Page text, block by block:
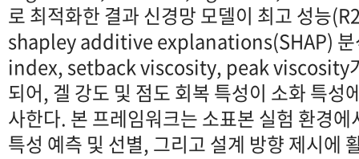
로 최적화한 결과 신경망 모델이 최고 성능
shapley additive explanations(SHAP)
index, setback viscosity, peak viscosity
되어, 겔 강도 및 점도 회복 특성이 소화 특성
사한다. 본 프레임워크는 소표본 실험 환경
특성 예측 및 선별, 그리고 설계 방향 제시에